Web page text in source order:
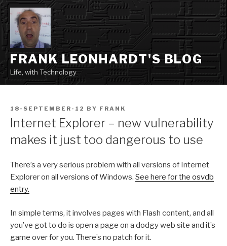
Skip
to
content
FRANK LEONHARDT'S BLOG
Life, with Technology
POSTED
ON
18-SEPTEMBER-12 BY FRANK
Internet Explorer – new vulnerability
makes it just too dangerous to use
There’s a very serious problem with all versions of Internet
Explorer on all versions of Windows. See here for the osvdb
entry.
In simple terms, it involves pages with Flash content, and all
you’ve got to do is open a page on a dodgy web site and it’s
game over for you. There’s no patch for it.